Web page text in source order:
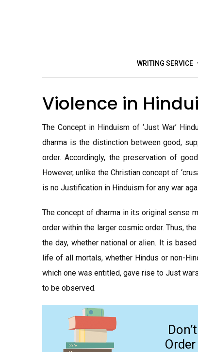
WRITING SERVICE
Violence in
The Concept in Hinduism of ‘Just War’
dharma is the distinction between good,
order. Accordingly, the preservation of
However, unlike the Christian concept of
is no Justification in Hinduism for any war
The concept of dharma in its original sense
order within the larger cosmic order. Thus,
the day, whether national or alien. It is
life of all mortals, whether Hindus or non-
which one was entitled, gave rise to Just
to be observed.